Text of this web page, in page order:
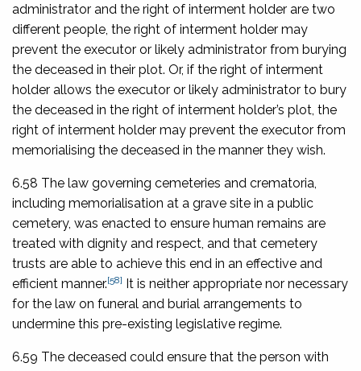
administrator and the right of interment holder are two
different people, the right of interment holder may
prevent the executor or likely administrator from burying
the deceased in their plot. Or, if the right of interment
holder allows the executor or likely administrator to bury
the deceased in the right of interment holder’s plot, the
right of interment holder may prevent the executor from
memorialising the deceased in the manner they wish.
6.58 The law governing cemeteries and crematoria,
including memorialisation at a grave site in a public
cemetery, was enacted to ensure human remains are
treated with dignity and respect, and that cemetery
trusts are able to achieve this end in an effective and
efficient manner.[58] It is neither appropriate nor necessary
for the law on funeral and burial arrangements to
undermine this pre-existing legislative regime.
6.59 The deceased could ensure that the person with